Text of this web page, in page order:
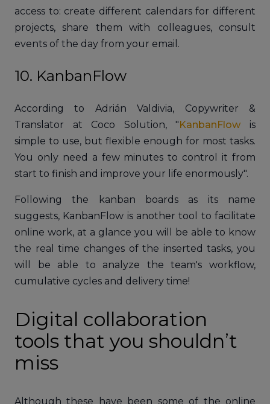
access to: create different calendars for different
projects, share them with colleagues, consult
events of the day from your email.
10. KanbanFlow
According to Adrián Valdivia, Copywriter &
Translator at Coco Solution, " KanbanFlow is
simple to use, but flexible enough for most tasks.
You only need a few minutes to control it from
start to finish and improve your life enormously".
Following the kanban boards as its name
suggests, KanbanFlow is another tool to facilitate
online work, at a glance you will be able to know
the real time changes of the inserted tasks, you
will be able to analyze the team's workflow,
cumulative cycles and delivery time!
Digital collaboration
tools that you shouldn’t
miss
Although these have been some of the online